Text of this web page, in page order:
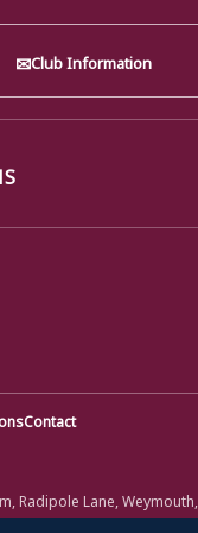
✉Club Information
Contact
Radipole Lane,